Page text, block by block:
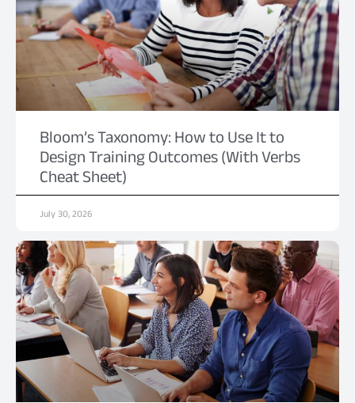
Bloom’s Taxonomy: How to Use It to
Design Training Outcomes (With Verbs
Cheat Sheet)
July 30, 2026